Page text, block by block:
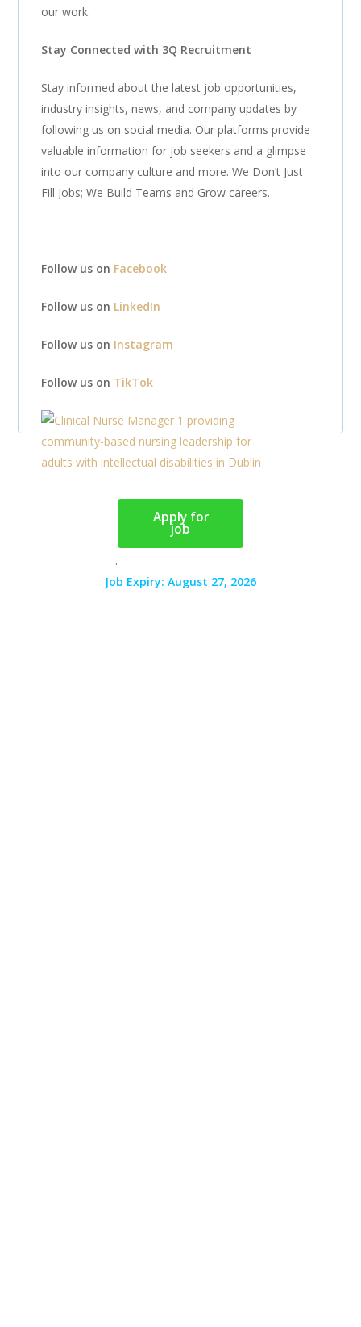
our work.
Stay Connected with 3Q Recruitment
Stay informed about the latest job opportunities,
industry insights, news, and company updates by
following us on social media. Our platforms provide
valuable information for job seekers and a glimpse
into our company culture and more. We Don’t Just
Fill Jobs; We Build Teams and Grow careers.
Follow us on Facebook
Follow us on LinkedIn
Follow us on Instagram
Follow us on TikTok
Apply for
job
.
Job Expiry: August 27, 2026